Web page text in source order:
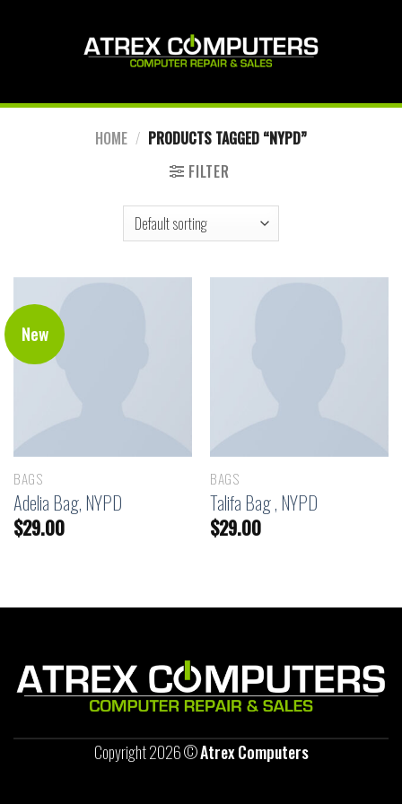
HOME / PRODUCTS TAGGED “NYPD”
FILTER
New
BAGS
Adelia Bag, NYPD
$29.00
BAGS
Talifa Bag , NYPD
$29.00
Copyright 2026 ©Atrex Computers